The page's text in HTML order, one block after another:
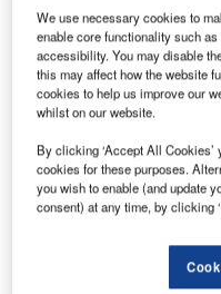
Aero Design Services of
been awarded a FAA
seating configuration.
The first four-seat rows
aft of those four rows.
outfitted with in-seat
The first four rows also
layout of passenger
seats depending on
We use necessary cookies to
enable core functionality such
accessibility. You may disable
this may affect how the website
cookies to help us improve our
whilst on our website.
By clicking ‘Accept All
cookies for these purposes.
you wish to enable (and update
consent) at any time, by clicking